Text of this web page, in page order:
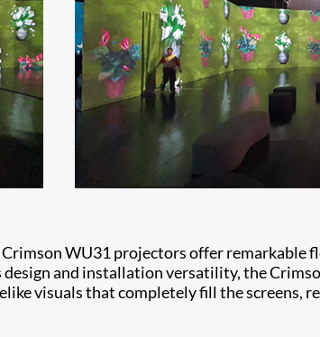
WU31 projectors offer remarkable
and installation versatility, the
visuals that completely fill the screens,